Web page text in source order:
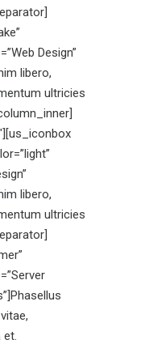
Design”
libero,
ultricies
libero,
ultricies
et.